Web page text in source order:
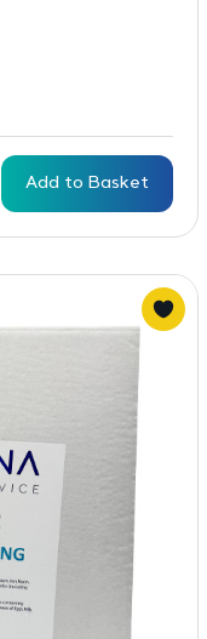
Add to Basket